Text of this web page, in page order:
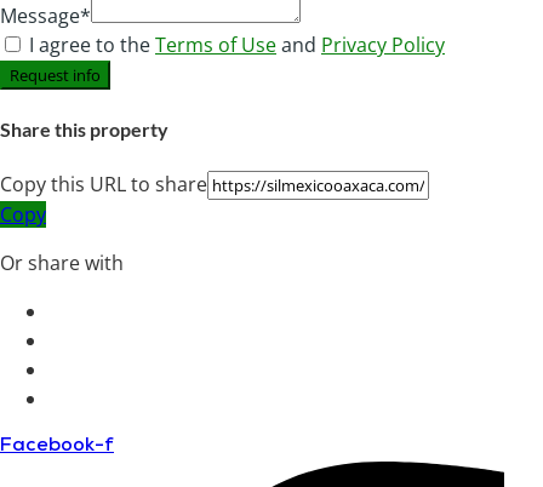
Message*
I agree to theTerms of Useand Privacy Policy
Request info
Share this property
Copy this URL to share
Copy
Or share with
Facebook-f